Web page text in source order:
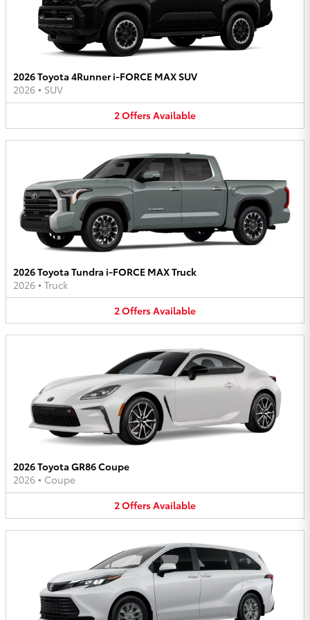
2026 Toyota 4Runner i-FORCE MAX SUV
2026 • SUV
2OffersAvailable
2026 Toyota Tundra i-FORCE MAX Truck
2026 • Truck
2OffersAvailable
2026 Toyota GR86 Coupe
2026 • Coupe
2OffersAvailable